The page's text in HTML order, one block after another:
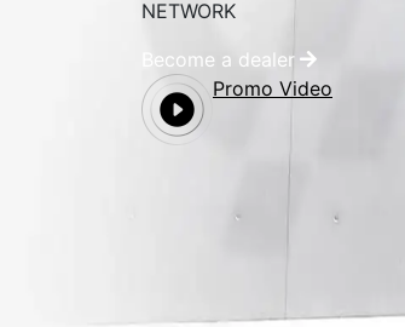
NETWORK
Become a dealer
Promo Video